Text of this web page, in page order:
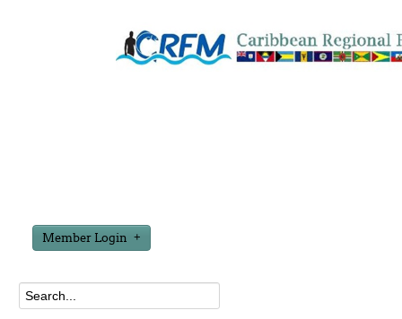
Member Login